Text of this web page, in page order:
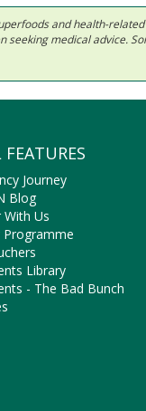
and health-
medical advice.
FEATURES
Journey
Blog
With Us
Programme
Library
- The Bad Bunch